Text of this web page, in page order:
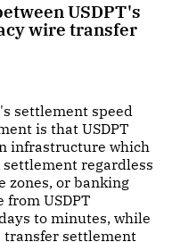
USDPT's
wire transfer
settlement speed
is that USDPT
infrastructure which
regardless
zones, or banking
USDPT
to minutes, while
transfer settlement